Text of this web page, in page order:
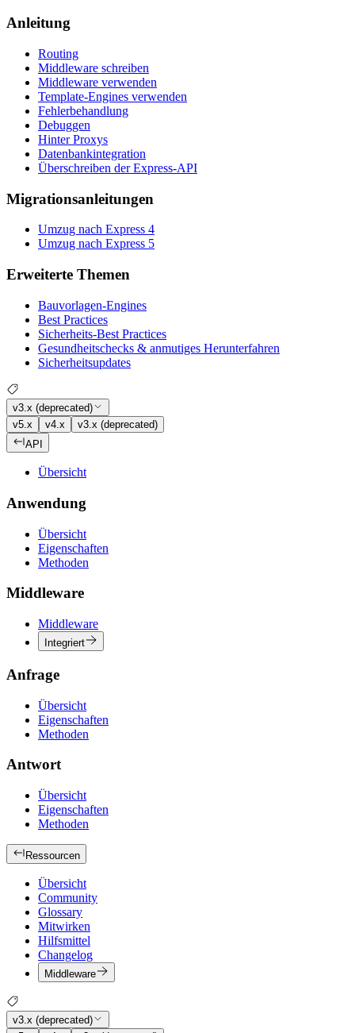
Anleitung
Routing
Middleware schreiben
Middleware verwenden
Template-Engines verwenden
Fehlerbehandlung
Debuggen
Hinter Proxys
Datenbankintegration
Überschreiben der Express-API
Migrationsanleitungen
Umzug nach Express 4
Umzug nach Express 5
Erweiterte Themen
Bauvorlagen-Engines
Best Practices
Sicherheits-Best Practices
Gesundheitschecks & anmutiges Herunterfahren
Sicherheitsupdates
v3.x (deprecated)
v5.x
v4.x
v3.x (deprecated)
API
Übersicht
Anwendung
Übersicht
Eigenschaften
Methoden
Middleware
Middleware
Integriert
Anfrage
Übersicht
Eigenschaften
Methoden
Antwort
Übersicht
Eigenschaften
Methoden
Ressourcen
Übersicht
Community
Glossary
Mitwirken
Hilfsmittel
Changelog
Middleware
v3.x (deprecated)